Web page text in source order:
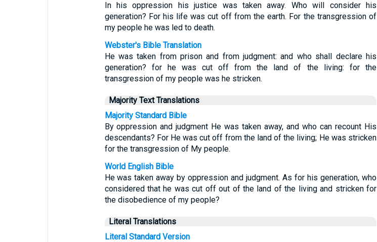
In his oppression his justice was taken away. Who will consider his
generation? For his life was cut off from the earth. For the transgression of
my people he was led to death.
Webster's Bible Translation
He was taken from prison and from judgment: and who shall declare his
generation? for he was cut off from the land of the living: for the
transgression of my people was he stricken.
Majority Text Translations
Majority Standard Bible
By oppression and judgment He was taken away, and who can recount His
descendants? For He was cut off from the land of the living; He was stricken
for the transgression of My people.
World English Bible
He was taken away by oppression and judgment. As for his generation, who
considered that he was cut off out of the land of the living and stricken for
the disobedience of my people?
Literal Translations
Literal Standard Version